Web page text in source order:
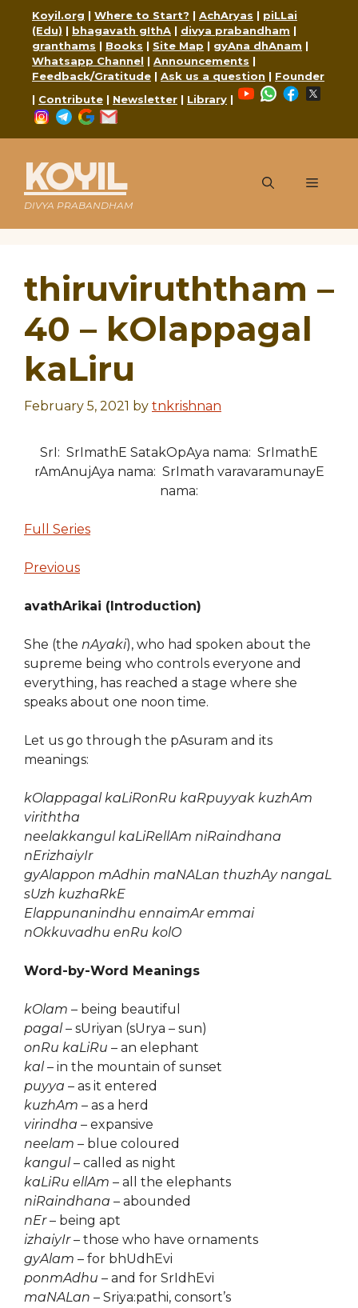
content
Koyil.org | Where to Start? | AchAryas | piLLai
(Edu) | bhagavath gIthA | divya prabandham |
granthams | Books | Site Map | gyAna dhAnam |
Whatsapp Channel | Announcements |
Feedback/Gratitude | Ask us a question | Founder
| Contribute | Newsletter | Library |
YouTubeWhatsApp
Facebook
Instagram
Telegram
Google
KOYIL
DIVYA PRABANDHAM
Menu
thiruviruththam –
40 – kOlappagal
kaLiru
February 5, 2021 by tnkrishnan
SrI: SrImathE SatakOpAya nama: SrImathE
rAmAnujAya nama: SrImath varavaramunayE
nama:
Full Series
Previous
avathArikai (Introduction)
She (the nAyaki), who had spoken about the
supreme being who controls everyone and
everything, has reached a stage where she
speaks about one noon time.
Let us go through the pAsuram and its
meanings:
kOlappagal kaLiRonRu kaRpuyyak kuzhAm
viriththa
neelakkangul kaLiRellAm niRaindhana
nErizhaiyIr
gyAlappon mAdhin maNALan thuzhAy nangaL
sUzh kuzhaRkE
Elappunanindhu ennaimAr emmai
nOkkuvadhu enRu kolO
Word-by-Word Meanings
kOlam – being beautiful
pagal– sUriyan (sUrya – sun)
onRu kaLiRu – an elephant
kal– in the mountain of sunset
puyya – as it entered
kuzhAm – as a herd
virindha – expansive
neelam – blue coloured
kangul– called as night
kaLiRu ellAm – all the elephants
niRaindhana – abounded
nEr– being apt
izhaiyIr– those who have ornaments
gyAlam – for bhUdhEvi
ponmAdhu – and for SrIdhEvi
maNALan – Sriya:pathi, consort’s